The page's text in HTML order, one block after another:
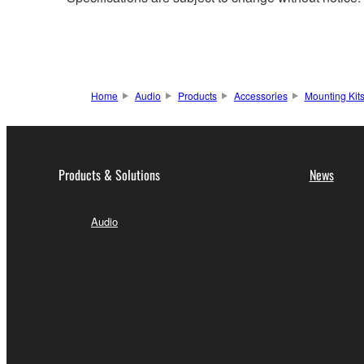
Home Audio Products Accessories Mounting Kits
Products & Solutions
Audio
News